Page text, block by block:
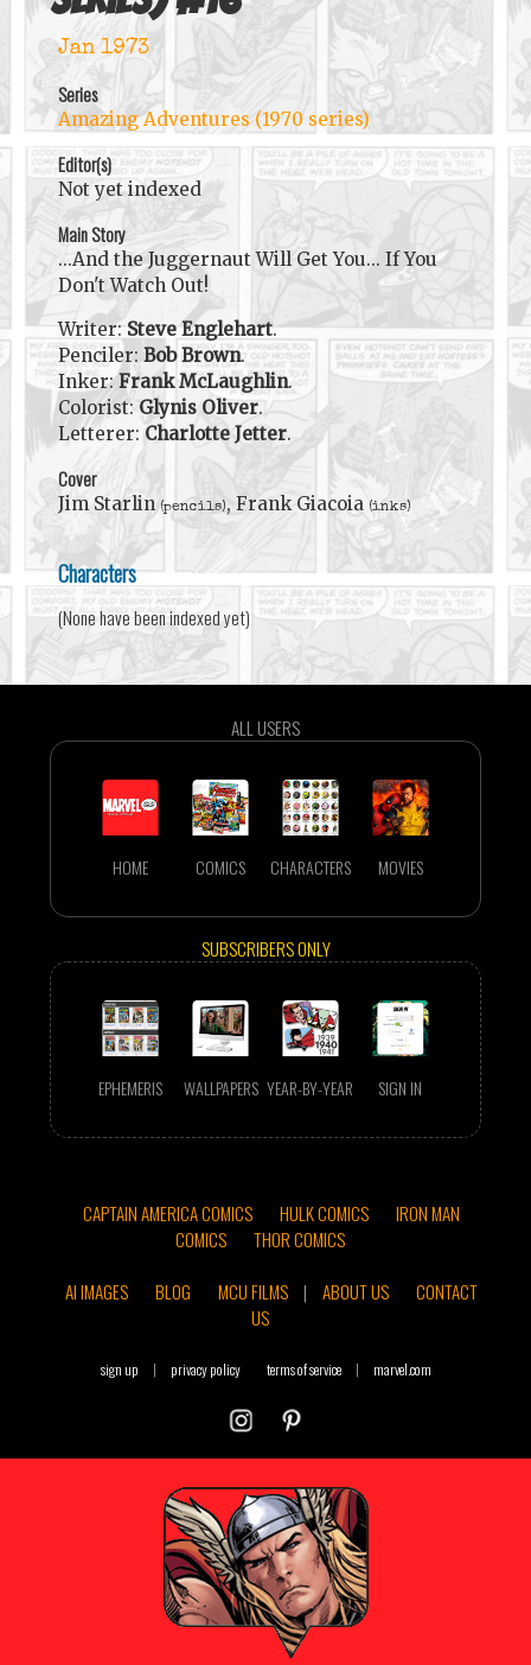
Jan 1973
Series
Amazing Adventures (1970 series)
Editor(s)
Not yet indexed
Main Story
...And the Juggernaut Will Get You... If You
Don't Watch Out!
Writer: Steve Englehart.
Penciler: Bob Brown.
Inker:Frank McLaughlin.
Colorist:Glynis Oliver.
Letterer:Charlotte Jetter.
Cover
Jim Starlin (pencils), Frank Giacoia (inks)
Characters
(None have been indexed yet)
ALL USERS
HOME COMICS CHARACTERS MOVIES
SUBSCRIBERS ONLY
EPHEMERIS WALLPAPERS YEAR-BY-YEAR SIGN IN
CAPTAIN AMERICA COMICS HULK COMICS
IRON MAN
COMICS
THOR COMICS
AI IMAGES
BLOG MCU FILMS | ABOUT US
CONTACT
US
sign up | privacy policy terms of service | marvel.com